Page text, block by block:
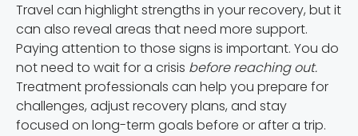
Travel can highlight strengths in your recovery, but it
can also reveal areas that need more support.
Paying attention to those signs is important. You do
not need to wait for a crisis before reaching out.
Treatment professionals can help you prepare for
challenges, adjust recovery plans, and stay
focused on long-term goals before or after a trip.